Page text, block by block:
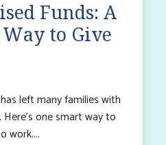
Funds: A
to Give
left many families with
one smart way to
work.